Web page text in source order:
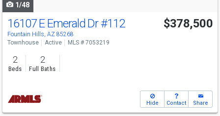
1/48
Open House
Sun
1-4
16107 E Emerald Dr#112
Fountain Hills, AZ 85268
$378,500
Townhouse Active MLS # 7053219
2
Beds
2
Full Baths
Hide Contact Share